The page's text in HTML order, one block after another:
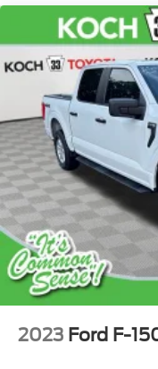
Front Anti-Roll Bar
Electric Power-
Single Stainless
26 Gal. Fuel Tank
Auto Locking Hubs
Double Wishbone
Solid Axle Rear
4-Wheel Disc
Vented Discs,
Electric Parking
2023 Ford F-